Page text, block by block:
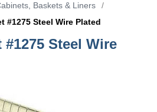
Baskets & Liners
/
#1275 Steel Wire Plated
Steel Wire